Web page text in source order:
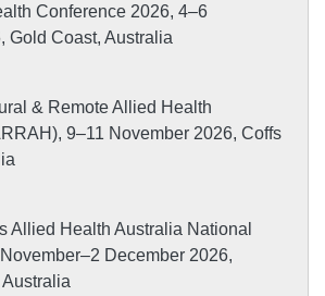
Conference 2026, 4–6
Gold Coast, Australia
& Remote Allied Health
9–11 November 2026, Coffs
Allied Health Australia National
December 2026,